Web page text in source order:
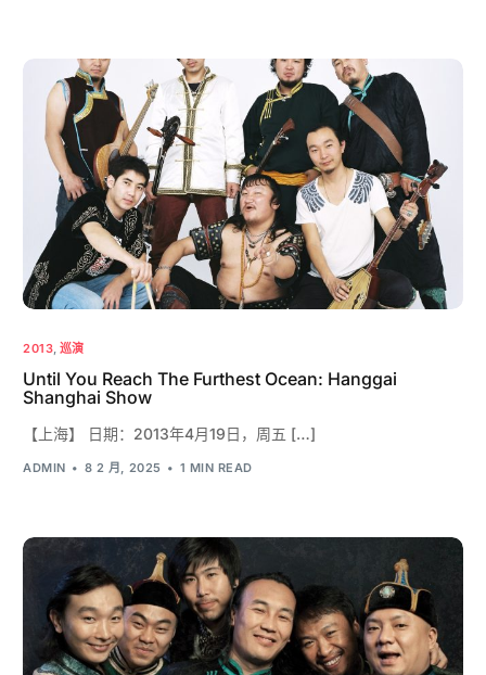
2013, 巡演
Until You Reach The Furthest Ocean: Hanggai
Shanghai Show
【上海】 日期：2013年4月19日，周五 […]
ADMIN 8 2 月, 2025 1 MIN READ